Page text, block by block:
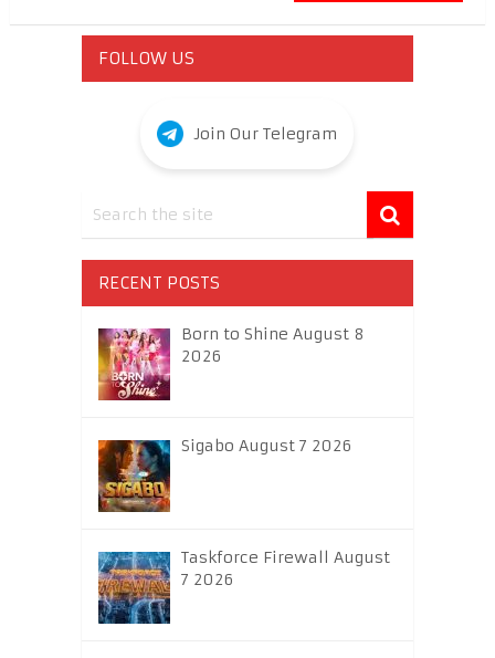
FOLLOW US
Join Our Telegram
RECENT POSTS
Born to Shine August 8
2026
Sigabo August 7 2026
Taskforce Firewall August
7 2026